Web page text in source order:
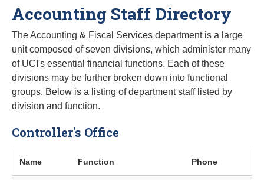
Accounting Staff Directory
The Accounting & Fiscal Services department is a large
unit composed of seven divisions, which administer many
of UCI's essential financial functions. Each of these
divisions may be further broken down into functional
groups. Below is a listing of department staff listed by
division and function.
Controller's Office
Name Function Phone